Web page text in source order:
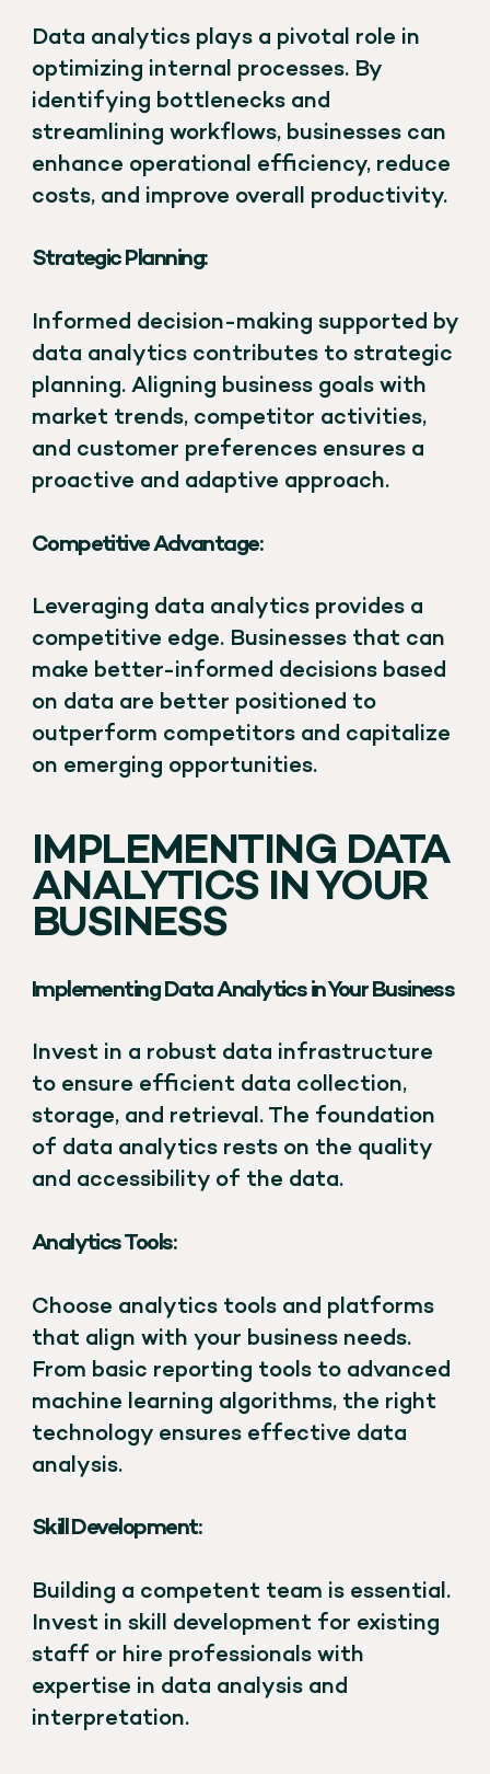
Data analytics plays a pivotal role in
optimizing internal processes. By
identifying bottlenecks and
streamlining workflows, businesses can
enhance operational efficiency, reduce
costs, and improve overall productivity.
Strategic Planning:
Informed decision-making supported by
data analytics contributes to strategic
planning. Aligning business goals with
market trends, competitor activities,
and customer preferences ensures a
proactive and adaptive approach.
Competitive Advantage:
Leveraging data analytics provides a
competitive edge. Businesses that can
make better-informed decisions based
on data are better positioned to
outperform competitors and capitalize
on emerging opportunities.
IMPLEMENTING DATA
ANALYTICS IN YOUR
BUSINESS
Implementing Data Analytics in Your Business
Invest in a robust data infrastructure
to ensure efficient data collection,
storage, and retrieval. The foundation
of data analytics rests on the quality
and accessibility of the data.
Analytics Tools:
Choose analytics tools and platforms
that align with your business needs.
From basic reporting tools to advanced
machine learning algorithms, the right
technology ensures effective data
analysis.
Skill Development:
Building a competent team is essential.
Invest in skill development for existing
staff or hire professionals with
expertise in data analysis and
interpretation.